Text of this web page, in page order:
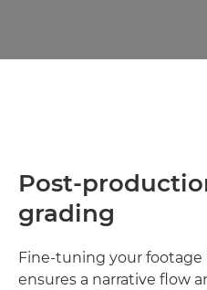
Post-
grading
Fine-tuning your
ensures a narrative flow